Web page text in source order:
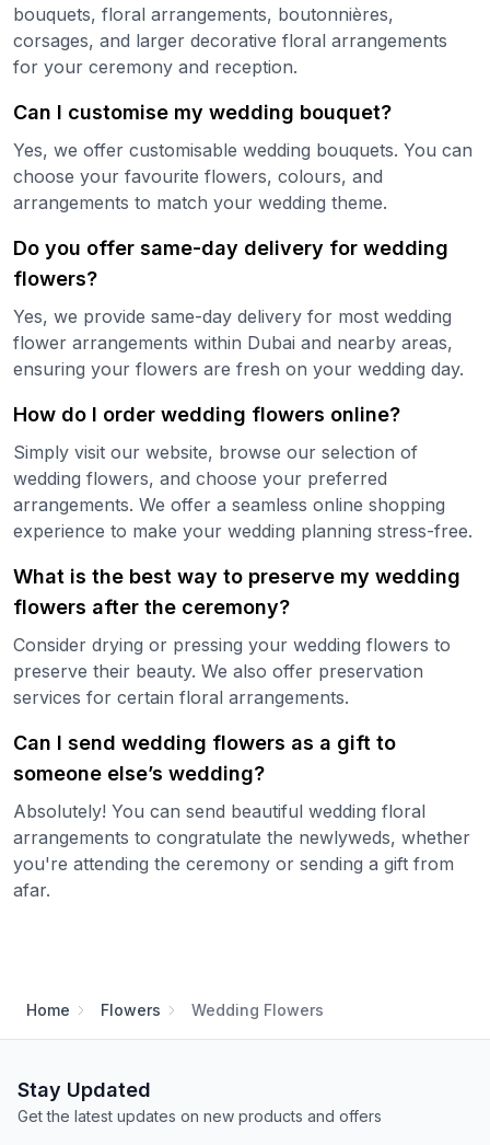
bouquets, floral arrangements, boutonnières,
corsages, and larger decorative floral arrangements
for your ceremony and reception.
Can I customise my wedding bouquet?
Yes, we offer customisable wedding bouquets. You can
choose your favourite flowers, colours, and
arrangements to match your wedding theme.
Do you offer same-day delivery for wedding
flowers?
Yes, we provide same-day delivery for most wedding
flower arrangements within Dubai and nearby areas,
ensuring your flowers are fresh on your wedding day.
How do I order wedding flowers online?
Simply visit our website, browse our selection of
wedding flowers, and choose your preferred
arrangements. We offer a seamless online shopping
experience to make your wedding planning stress-free.
What is the best way to preserve my wedding
flowers after the ceremony?
Consider drying or pressing your wedding flowers to
preserve their beauty. We also offer preservation
services for certain floral arrangements.
Can I send wedding flowers as a gift to
someone else’s wedding?
Absolutely! You can send beautiful wedding floral
arrangements to congratulate the newlyweds, whether
you're attending the ceremony or sending a gift from
afar.
Home Flowers Wedding Flowers
Stay Updated
Get the latest updates on new products and offers